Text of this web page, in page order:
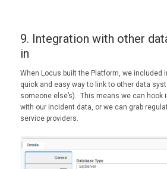
9. Integration with other
in
When Locus built the Platform, we included
quick and easy way to link to other data
someone else’s). This means we can hook
with our incident data, or we can grab
service providers.